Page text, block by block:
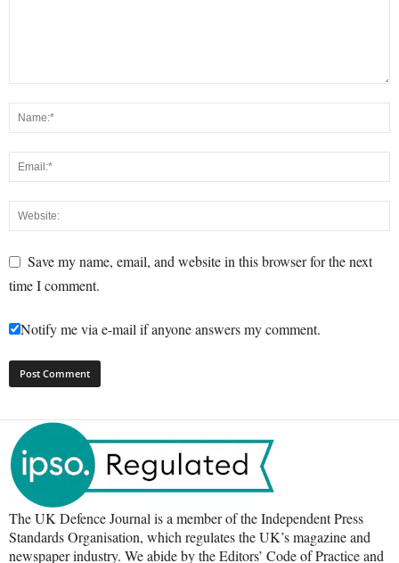
Save my name, email, and website in this browser for the next
time I comment.
Notify me via e-mail if anyone answers my comment.
The UK Defence Journal is a member of the Independent Press
Standards Organisation, which regulates the UK’s magazine and
newspaper industry. We abide by the Editors’ Code of Practice and